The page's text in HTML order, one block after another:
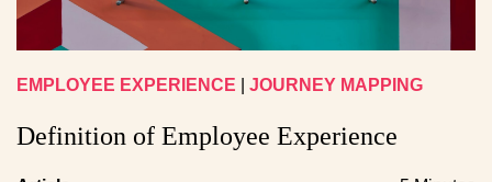
EMPLOYEE EXPERIENCE JOURNEY MAPPING
Definition of Employee Experience